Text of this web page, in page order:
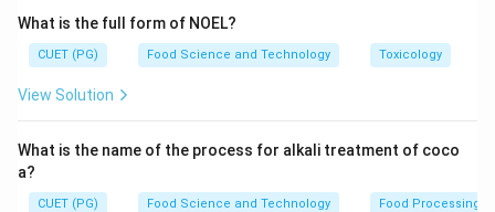
consistency
3. Mixing tolerance index (C)- an indication of dough
stability
lose its strength
Download Solution in PDF
What is the full form of NOEL?
CUET (PG) Food Science and Technology Toxicology
View Solution
What is the name of the process for alkali treatment of coco
a?
CUET (PG) Food Science and Technology Food Processing